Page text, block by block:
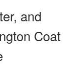
and
Coat